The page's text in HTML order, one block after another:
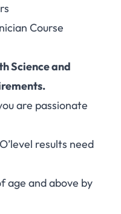
Course
Science and
are passionate
results need
age and above by